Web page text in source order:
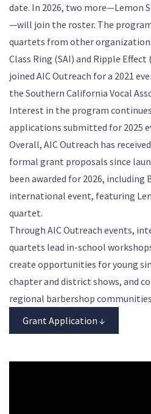
date. In 2026, two more—Lemon
—will join the roster. The
quartets from other
Class Ring (SAI) and Ripple
joined AIC Outreach for a 2021
the Southern California Vocal
Interest in the program
applications submitted for 2025
Overall, AIC Outreach has
formal grant proposals since
been awarded for 2026, including
international event, featuring
quartet.
Through AIC Outreach events,
quartets lead in-school
create opportunities for young
chapter and district shows, and
regional barbershop
Grant Application ↓